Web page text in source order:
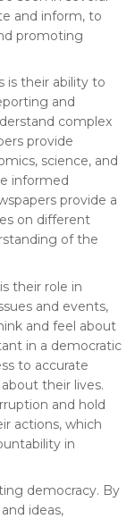
and inform, to
promoting
is their ability to
and
complex
provide
science, and
informed
provide a
on different
of the
their role in
and events,
and feel about
in a democratic
to accurate
their lives.
and hold
actions, which
in
democracy. By
ideas,